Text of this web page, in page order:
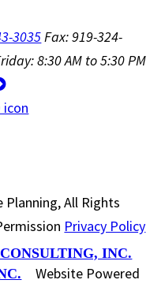
3035Fax: 919-324-
8:30 AM to 5:30 PM
All Rights
Privacy Policy
Website Powered